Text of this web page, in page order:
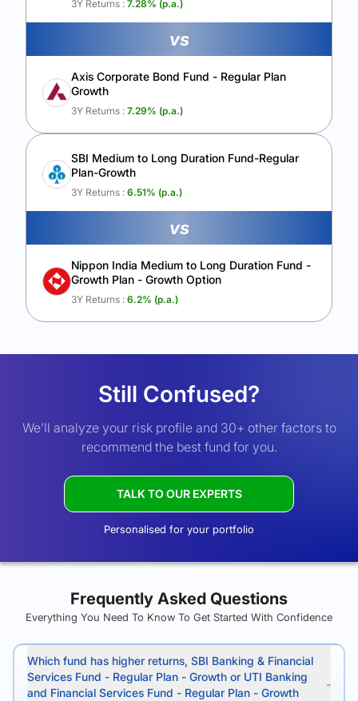
3Y Returns : 7.28% (p.a.)
vs
Axis Corporate Bond Fund - Regular Plan
Growth
3Y Returns : 7.29% (p.a.)
SBI Medium to Long Duration Fund-Regular
Plan-Growth
3Y Returns : 6.51% (p.a.)
vs
Nippon India Medium to Long Duration Fund -
Growth Plan - Growth Option
3Y Returns : 6.2% (p.a.)
Still Confused?
We’ll analyze your risk profile and 30+ other factors to
recommend the best fund for you.
TALK TO OUR EXPERTS
Personalised for your portfolio
Frequently Asked Questions
Everything You Need To Know To Get Started With Confidence
Which fund has higher returns, SBI Banking & Financial
Services Fund - Regular Plan - Growth or UTI Banking
and Financial Services Fund - Regular Plan - Growth